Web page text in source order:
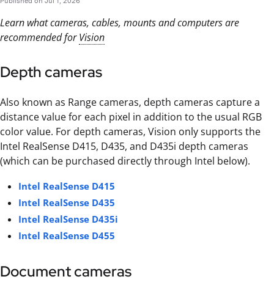
Learn what cameras, cables, mounts and computers are
recommended forVision
Depth cameras
Also known as Range cameras, depth cameras capture a
distance value for each pixel in addition to the usual RGB
color value. For depth cameras, Vision only supports the
Intel RealSense D415, D435, and D435i depth cameras
(which can be purchased directly through Intel below).
Intel RealSense D415
Intel RealSense D435
Intel RealSense D435i
Intel RealSense D455
Document cameras